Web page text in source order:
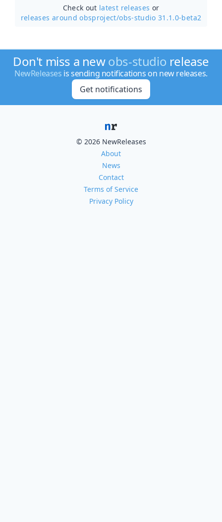
Check out latest releases or
releases around obsproject/obs-studio 31.1.0-beta2
Don't miss a newobs-studio release
NewReleases is sending notifications on new releases.
Get notifications
© 2026 NewReleases
About
News
Contact
Terms of Service
Privacy Policy